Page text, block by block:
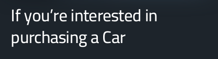
If you’re interested in
purchasing a Car